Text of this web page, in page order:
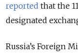
reported that the
designated
Russia’s Foreign